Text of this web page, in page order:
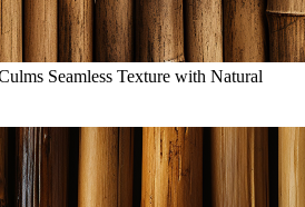
Seamless Texture with Natural